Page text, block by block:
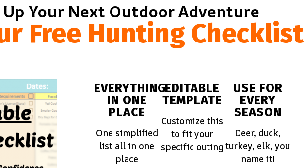
Your Next Outdoor Adventure
Free Hunting Checklist
EVERYTHING
IN ONE
PLACE
One simplified
list all in one
place
EDITABLE
TEMPLATE
Customize this
to fit your
specific outing
USE FOR
EVERY
SEASON
Deer, duck,
turkey, elk, you
name it!